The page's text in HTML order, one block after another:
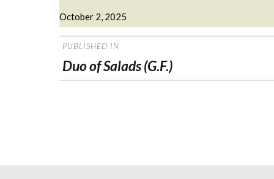
Posted
on
October 2, 2025
POST
NAVIGATION
PUBLISHED IN
Duo of Salads (G.F.)